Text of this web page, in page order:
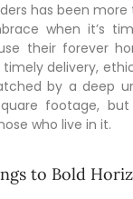
has been
when it’s
their forever
delivery,
by a deep
footage,
who live in it.
to Bold